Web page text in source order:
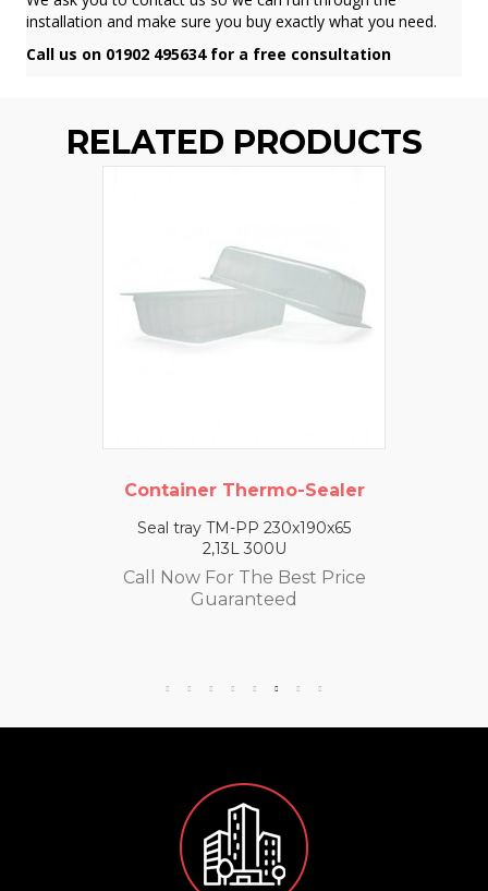
installation and make sure you buy exactly what you need.
Call us on 01902 495634 for a free consultation
RELATED PRODUCTS
Container Thermo-Sealer
Seal tray TM-PP 230x190x65
2,13L 300U
Call Now For The Best Price
Guaranteed